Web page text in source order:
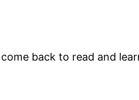
back to read and